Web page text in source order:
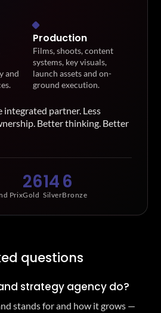
and
Production
Films, shoots, content
systems, key visuals,
launch assets and on-
ground execution.
integrated partner. Less
Better thinking. Better
Prix
26
Gold
14
Silver
6
Bronze
questions
strategy agency do?
stands for and how it grows —